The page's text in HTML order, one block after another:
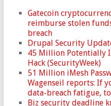
Gatecoin
reimburse stolen
breach
Drupal Security
45 Million Potentially
Hack (SecurityWeek)
51 Million iMesh
Wagenseil reports: If
data-breach fatigue,
Biz security deadline